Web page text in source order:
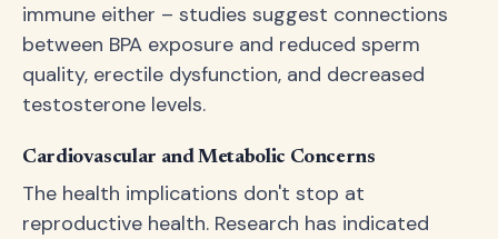
immune either – studies suggest connections
between BPA exposure and reduced sperm
quality, erectile dysfunction, and decreased
testosterone levels.
Cardiovascular and Metabolic Concerns
The health implications don't stop at
reproductive health. Research has indicated